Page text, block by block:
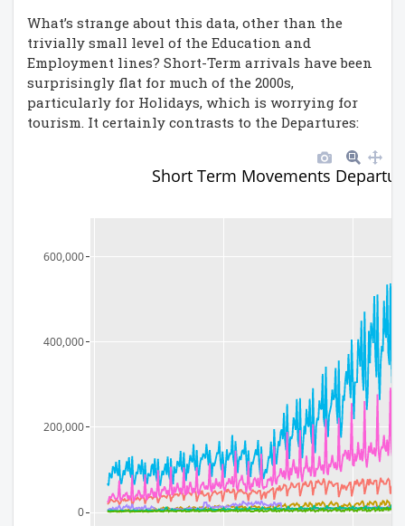
What’s strange about this data, other than the
trivially small level of the Education and
Employment lines? Short-Term arrivals have been
surprisingly flat for much of the 2000s,
particularly for Holidays, which is worrying for
tourism. It certainly contrasts to the Departures:
0
200,000
400,000
600,000
Short Term Movements